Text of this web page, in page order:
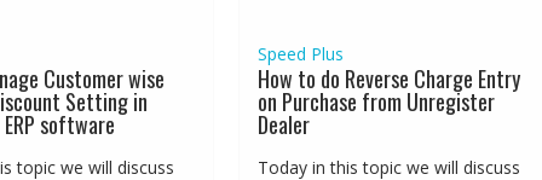
Customer wise
Setting in
software
topic we will discuss
Speed Plus
How to do Reverse Charge Entry
on Purchase from Unregister
Dealer
Today in this topic we will discuss